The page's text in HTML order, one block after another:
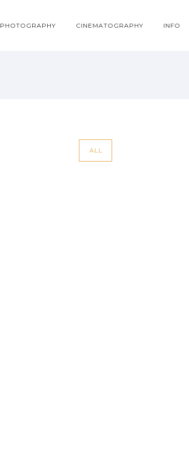
PHOTOGRAPHY CINEMATOGRAPHY INFO
ALL